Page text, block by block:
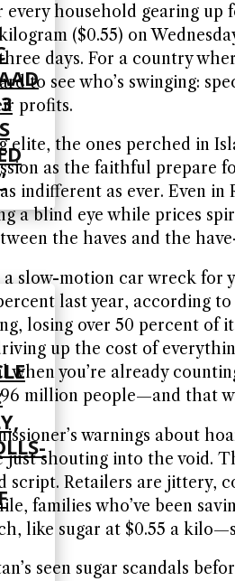
household gearing up
($0.55) on
days. For a country
to see who’s swinging:
profits.
elite, the ones perched in
as the faithful prepare
indifferent as ever. Even
a blind eye while prices
the haves and the
a slow-motion car wreck
last year, according
losing over 50 percent of
up the cost of
when you’re already
million people—and that
warnings about
just shouting into the void.
script. Retailers are jittery,
families who’ve been
like sugar at $0.55 a
seen sugar scandals